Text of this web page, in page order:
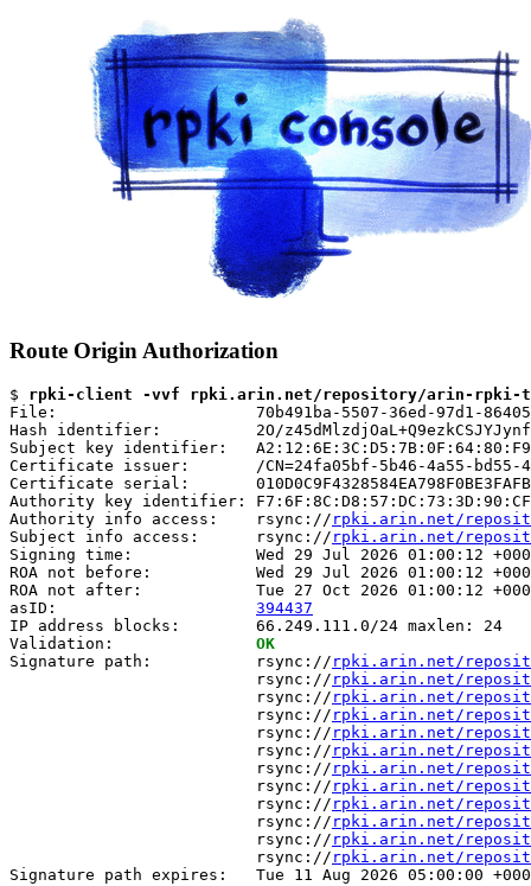
Route Origin Authorization
$ rpki-client -vvf rpki.arin.net/repository/arin-rpki-ta/
File:                     70b491ba-5507-36ed-97d1-
Hash identifier:          2O/
Subject key identifier:
Certificate issuer:       /CN=24fa05bf-5b46-4a55-bd55-
Certificate serial:
Authority key identifier:
Authority info access:    rsync:// rpki.arin.net/
Subject info access:      rsync:// rpki.arin.net/
Signing time:             Wed 29 Jul 2026 01:00:12
ROA not before:           Wed 29 Jul 2026 01:00:12
ROA not after:            Tue 27 Oct 2026 01:00:12
asID: 394437
IP address blocks:        66.249.111.0/24 maxlen: 24
Validation: OK
Signature path:           rsync:// rpki.arin.net/
                          rsync://
rpki.arin.net/
                          rsync://
rpki.arin.net/
                          rsync://
rpki.arin.net/
                          rsync://
rpki.arin.net/
                          rsync://
rpki.arin.net/
                          rsync://
rpki.arin.net/
                          rsync://
rpki.arin.net/
                          rsync://
rpki.arin.net/
                          rsync://
rpki.arin.net/
                          rsync://
rpki.arin.net/
                          rsync://
rpki.arin.net/
Signature path expires:   Tue 11 Aug 2026 05:00:00